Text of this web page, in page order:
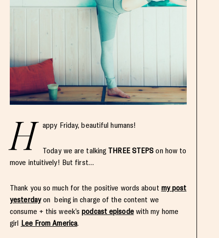
H appy Friday, beautiful humans!
Today we are talking THREE STEPS on how to
move intuitively! But first…
Thank you so much for the positive words about my post
yesterdayon being in charge of the content we
consume + this week’spodcast episodewith my home
girl Lee From America.